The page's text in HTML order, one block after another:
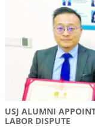
USJ ALUMNI
LABOR DISPUTE